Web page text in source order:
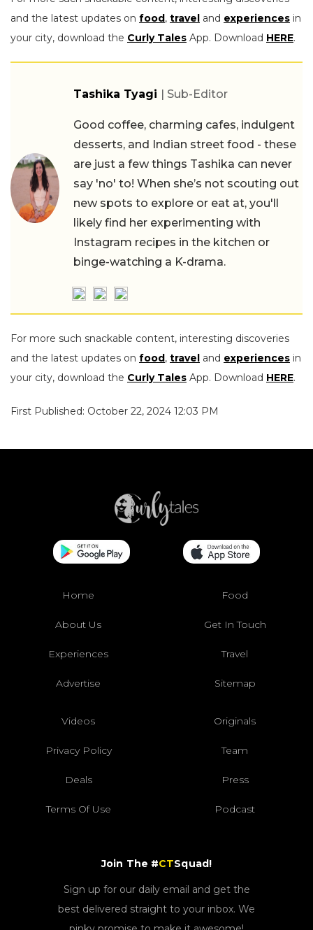
and the latest updates on food, travel and experiences in
your city, download the Curly Tales App. Download HERE.
Tashika Tyagi | Sub-Editor
Good coffee, charming cafes, indulgent
desserts, and Indian street food - these
are just a few things Tashika can never
say 'no' to! When she’s not scouting out
new spots to explore or eat at, you'll
likely find her experimenting with
Instagram recipes in the kitchen or
binge-watching a K-drama.
For more such snackable content, interesting discoveries
and the latest updates on food, travel and experiences in
your city, download the Curly Tales App. Download HERE.
First Published: October 22, 2024 12:03 PM
Home Food
About Us Get In Touch
Experiences Travel
Advertise Sitemap
Videos Originals
Privacy Policy Team
Deals Press
Terms Of Use Podcast
Join The #CTSquad!
Sign up for our daily email and get the
best delivered straight to your inbox. We